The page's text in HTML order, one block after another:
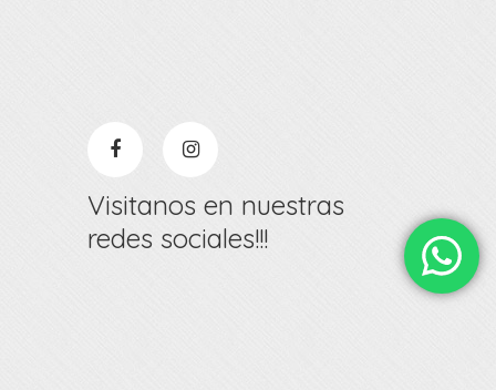
Visitanos en nuestras
redes sociales!!!